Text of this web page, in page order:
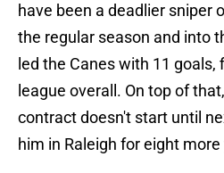
have been a deadlier sniper
the regular season and into
led the Canes with 11
league overall. On top of
contract doesn't start until
him in Raleigh for eight more